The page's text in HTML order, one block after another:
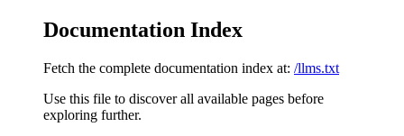
Documentation Index
Fetch the complete documentation index at: /llms.txt
Use this file to discover all available pages before
exploring further.